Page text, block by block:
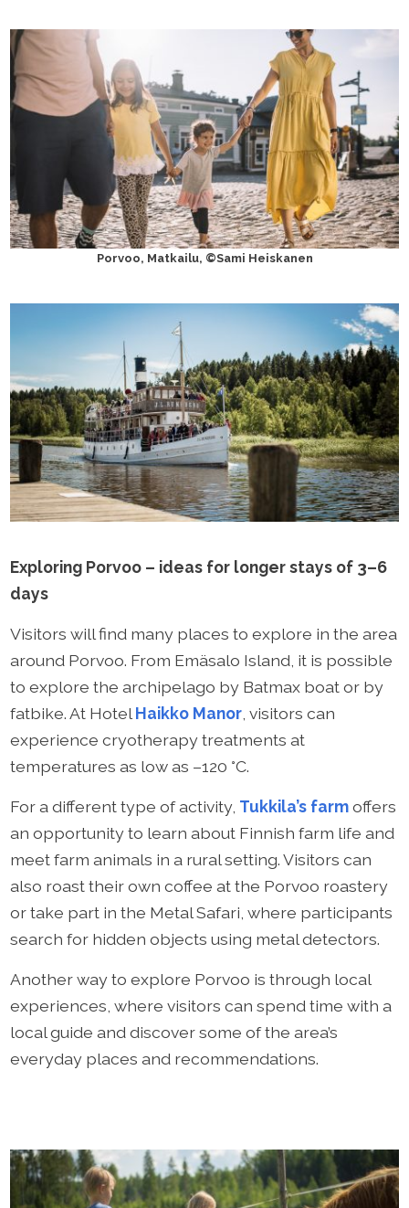
Porvoo, Matkailu, ©Sami Heiskanen
Exploring Porvoo – ideas for longer stays of 3–6
days
Visitors will find many places to explore in the area
around Porvoo. From Emäsalo Island, it is possible
to explore the archipelago by Batmax boat or by
fatbike. At HotelHaikko Manor, visitors can
experience cryotherapy treatments at
temperatures as low as –120 °C.
For a different type of activity, Tukkila’s farmoffers
an opportunity to learn about Finnish farm life and
meet farm animals in a rural setting. Visitors can
also roast their own coffee at the Porvoo roastery
or take part in the Metal Safari, where participants
search for hidden objects using metal detectors.
Another way to explore Porvoo is through local
experiences, where visitors can spend time with a
local guide and discover some of the area’s
everyday places and recommendations.